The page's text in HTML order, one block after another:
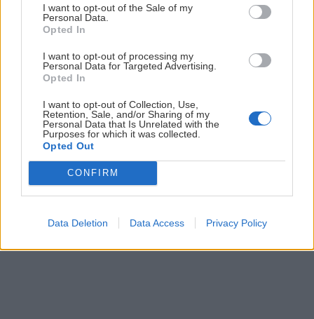
I want to opt-out of the Sale of my
Personal Data.
Opted In
I want to opt-out of processing my
Personal Data for Targeted Advertising.
Opted In
I want to opt-out of Collection, Use,
Retention, Sale, and/or Sharing of my
Personal Data that Is Unrelated with the
Purposes for which it was collected.
Opted Out
CONFIRM
Data Deletion Data Access Privacy Policy
ČLÁNKY EMAILOM
Prihlás sa naodber našich článkov emailom
posielame zvyčajne raz za dva týždne.
© 2026 Nexum Finance s.r.o. •Impressum